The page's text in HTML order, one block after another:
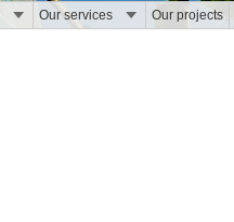
Our services Our projects